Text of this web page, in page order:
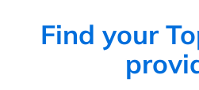
Find your